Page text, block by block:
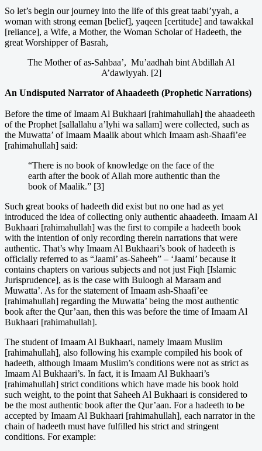
So let’s begin our journey into the life of this great taabi’yyah, a
woman with strong eeman [belief], yaqeen [certitude] and tawakkal
[reliance], a Wife, a Mother, the Woman Scholar of Hadeeth, the
great Worshipper of Basrah,
The Mother of as-Sahbaa’, Mu’aadhah bint Abdillah Al
A’dawiyyah. [2]
An Undisputed Narrator of Ahaadeeth (Prophetic Narrations)
Before the time of Imaam Al Bukhaari [rahimahullah] the ahaadeeth
of the Prophet [sallallahu a’lyhi wa sallam] were collected, such as
the Muwatta’ of Imaam Maalik about which Imaam ash-Shaafi’ee
[rahimahullah] said:
“There is no book of knowledge on the face of the
earth after the book of Allah more authentic than the
book of Maalik.” [3]
Such great books of hadeeth did exist but no one had as yet
introduced the idea of collecting only authentic ahaadeeth. Imaam Al
Bukhaari [rahimahullah] was the first to compile a hadeeth book
with the intention of only recording therein narrations that were
authentic. That’s why Imaam Al Bukhaari’s book of hadeeth is
officially referred to as “Jaami’ as-Saheeh” – ‘Jaami’ because it
contains chapters on various subjects and not just Fiqh [Islamic
Jurisprudence], as is the case with Buloogh al Maraam and
Muwatta’. As for the statement of Imaam ash-Shaafi’ee
[rahimahullah] regarding the Muwatta’ being the most authentic
book after the Qur’aan, then this was before the time of Imaam Al
Bukhaari [rahimahullah].
The student of Imaam Al Bukhaari, namely Imaam Muslim
[rahimahullah], also following his example compiled his book of
hadeeth, although Imaam Muslim’s conditions were not as strict as
Imaam Al Bukhaari’s. In fact, it is Imaam Al Bukhaari’s
[rahimahullah] strict conditions which have made his book hold
such weight, to the point that Saheeh Al Bukhaari is considered to
be the most authentic book after the Qur’aan. For a hadeeth to be
accepted by Imaam Al Bukhaari [rahimahullah], each narrator in the
chain of hadeeth must have fulfilled his strict and stringent
conditions. For example: